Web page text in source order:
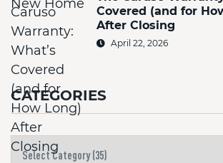
Covered (and for
After Closing
April 22, 2026
CATEGORIES